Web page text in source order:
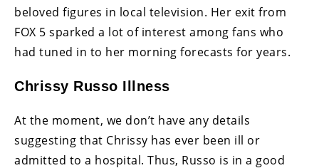
beloved figures in local television. Her exit from
FOX 5 sparked a lot of interest among fans who
had tuned in to her morning forecasts for years.
Chrissy Russo Illness
At the moment, we don’t have any details
suggesting that Chrissy has ever been ill or
admitted to a hospital. Thus, Russo is in a good